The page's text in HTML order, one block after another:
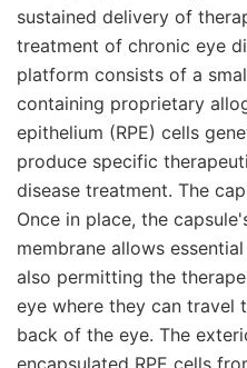
sustained delivery of
treatment of chronic eye
platform consists of a
containing proprietary
epithelium (RPE) cells
produce specific
disease treatment. The
Once in place, the
membrane allows
also permitting the
eye where they can travel
back of the eye. The
encapsulated RPE cells